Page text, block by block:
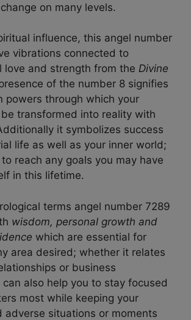
on many levels.
influence, this angel number
vibrations connected to
love and strength from the Divine
of the number 8 signifies
powers through which your
transformed into reality with
it symbolizes success
life as well as your inner world;
reach any goals you may have
in this lifetime.
terms angel number 7289
wisdom, personal growth and
which are essential for
area desired; whether it relates
or business
also help you to stay focused
most while keeping your
adverse situations or moments